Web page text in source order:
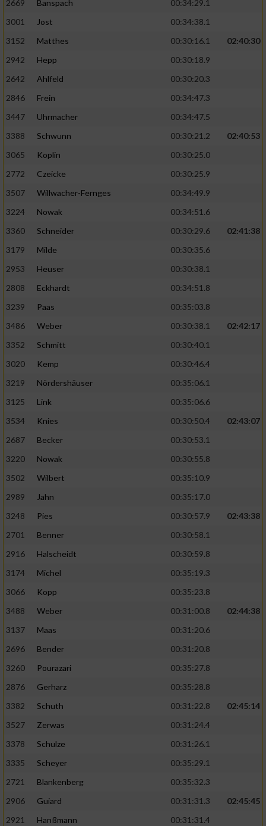
2669 Banspach
00:34:29.1
3001
Jost
00:34:38.1
3152
Matthes 00:30:16.1
02:40:30
2942
Hepp
00:30:18.9
2642
Ahlfeld
00:30:20.3
2846
Frein
00:34:47.3
3447
Uhrmacher
00:34:47.5
3388
Schwunn 00:30:21.2
02:40:53
3065
Koplin
00:30:25.0
2772
Czeicke
00:30:25.9
3507
Willwacher-Fernges
00:34:49.9
3224
Nowak
00:34:51.6
3360
Schneider 00:30:29.6
02:41:38
3179
Milde
00:30:35.6
2953
Heuser
00:30:38.1
2808
Eckhardt
00:34:51.8
3239
Paas
00:35:03.8
3486
Weber 00:30:38.1
02:42:17
3352
Schmitt
00:30:40.1
3020
Kemp
00:30:46.4
3219
Nördershäuser
00:35:06.1
3125
Link
00:35:06.6
3534
Knies 00:30:50.4
02:43:07
2687
Becker
00:30:53.1
3220
Nowak
00:30:55.8
3502
Wilbert
00:35:10.9
2989
Jahn
00:35:17.0
3248
Pies 00:30:57.9
02:43:38
2701
Benner
00:30:58.1
2916
Halscheidt
00:30:59.8
3174
Michel
00:35:19.3
3066
Kopp
00:35:23.8
3488
Weber 00:31:00.8
02:44:38
3137
Maas
00:31:20.6
2696
Bender
00:31:20.8
3260
Pourazari
00:35:27.8
2876
Gerharz
00:35:28.8
3382
Schuth 00:31:22.8
02:45:14
3527
Zerwas
00:31:24.4
3378
Schulze
00:31:26.1
3335
Scheyer
00:35:29.1
2721
Blankenberg
00:35:32.3
2906
Guiard 00:31:31.3
02:45:45
2921
Hanßmann
00:31:31.4